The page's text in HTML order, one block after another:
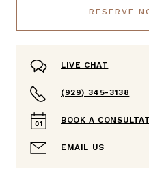
RESERVE
LIVE CHAT
(929) 345-3138
BOOK A
EMAIL US